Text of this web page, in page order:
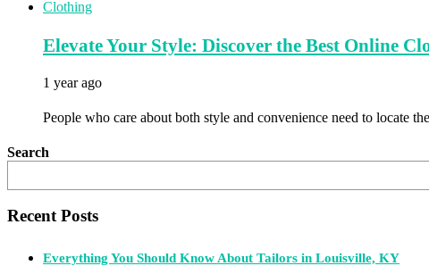
Clothing
Elevate Your Style: Discover the Best Online
1 year ago
People who care about both style and convenience need to locate
Search
Recent Posts
Everything You Should Know About Tailors in Louisville, KY